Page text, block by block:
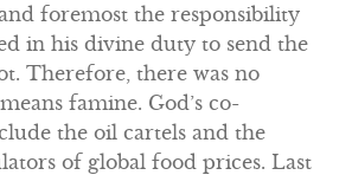
foremost the responsibility
in his divine duty to send the
Therefore, there was no
famine. God’s co-
the oil cartels and the
of global food prices. Last